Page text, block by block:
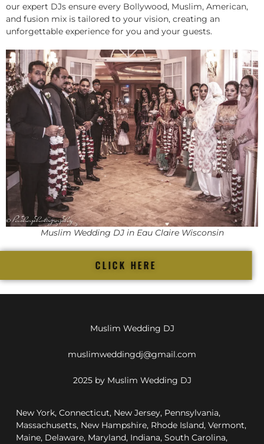
our expert DJs ensure every Bollywood, Muslim, American,
and fusion mix is tailored to your vision, creating an
unforgettable experience for you and your guests.
Muslim Wedding DJ in Eau Claire Wisconsin
CLICK HERE
Muslim Wedding DJ
muslimweddingdj@gmail.com
2025 by Muslim Wedding DJ
New York, Connecticut, New Jersey, Pennsylvania,
Massachusetts, New Hampshire, Rhode Island, Vermont,
Maine, Delaware, Maryland, Indiana, South Carolina,